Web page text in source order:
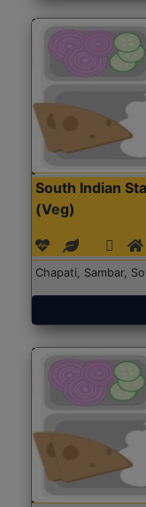
South Indian
(Veg)
Chapati, Sambar,